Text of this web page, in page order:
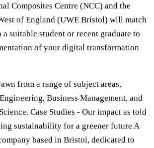
Composites Centre (NCC) and the
of England (UWE Bristol) will match
suitable student or recent graduate to
of your digital transformation
from a range of subject areas,
Business Management, and
Case Studies - Our impact as told
sustainability for a greener future A
based in Bristol, dedicated to